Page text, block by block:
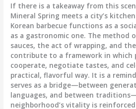
If there is a takeaway from this
Mineral Spring meets a city’s
Korean barbecue functions as a
as a gastronomic one. The
sauces, the act of wrapping, and
contribute to a framework in which
cooperate, negotiate tastes, and
practical, flavorful way. It is a
serves as a bridge—between
languages, and between
neighborhood’s vitality is reinforced